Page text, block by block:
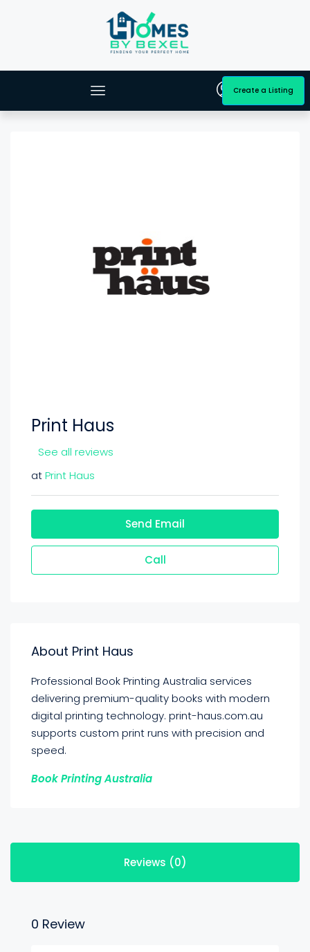
Create a Listing
Print Haus
See all reviews
atPrint Haus
Send Email
Call
About Print Haus
Professional Book Printing Australia services
delivering premium-quality books with modern
digital printing technology. print-haus.com.au
supports custom print runs with precision and
speed.
Book Printing Australia
Reviews (0)
0 Review